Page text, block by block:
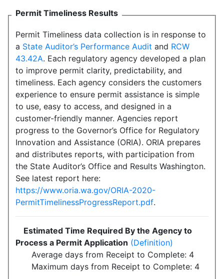
Permit Timeliness Results
Permit Timeliness data collection is in response to
a State Auditor’s Performance Audit and RCW
43.42A. Each regulatory agency developed a plan
to improve permit clarity, predictability, and
timeliness. Each agency considers the customers
experience to ensure permit assistance is simple
to use, easy to access, and designed in a
customer-friendly manner. Agencies report
progress to the Governor’s Office for Regulatory
Innovation and Assistance (ORIA). ORIA prepares
and distributes reports, with participation from
the State Auditor’s Office and Results Washington.
See latest report here:
https://www.oria.wa.gov/ORIA-2020-
PermitTimelinessProgressReport.pdf.
Estimated Time Required By the Agency to
Process a Permit Application (Definition)
Average days from Receipt to Complete: 4
Maximum days from Receipt to Complete: 4